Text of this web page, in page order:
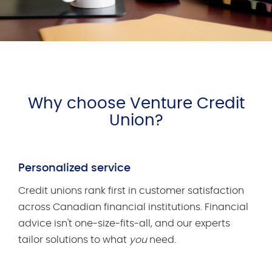
Why choose Venture Credit
Union?
Personalized service
Credit unions rank first in customer satisfaction
across Canadian financial institutions. Financial
advice isn't one-size-fits-all, and our experts
tailor solutions to what you need.